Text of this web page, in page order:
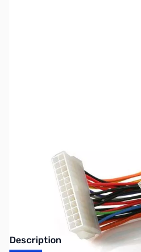
Discontinued. No
Description